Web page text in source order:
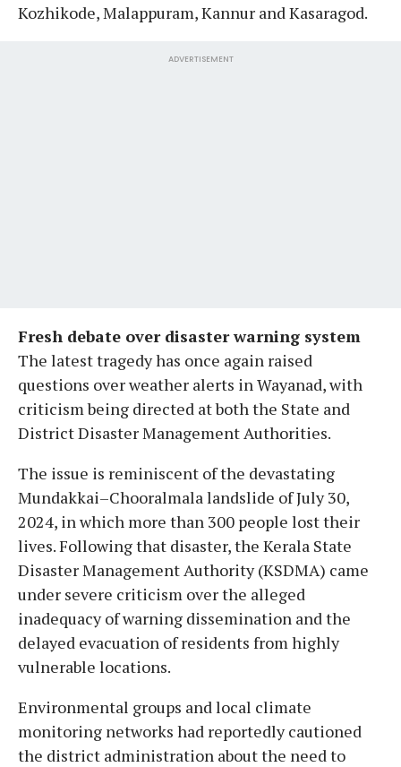
Kozhikode, Malappuram, Kannur and Kasaragod.
ADVERTISEMENT
Fresh debate over disaster warning system
The latest tragedy has once again raised
questions over weather alerts in Wayanad, with
criticism being directed at both the State and
District Disaster Management Authorities.
The issue is reminiscent of the devastating
Mundakkai–Chooralmala landslide of July 30,
2024, in which more than 300 people lost their
lives. Following that disaster, the Kerala State
Disaster Management Authority (KSDMA) came
under severe criticism over the alleged
inadequacy of warning dissemination and the
delayed evacuation of residents from highly
vulnerable locations.
Environmental groups and local climate
monitoring networks had reportedly cautioned
the district administration about the need to